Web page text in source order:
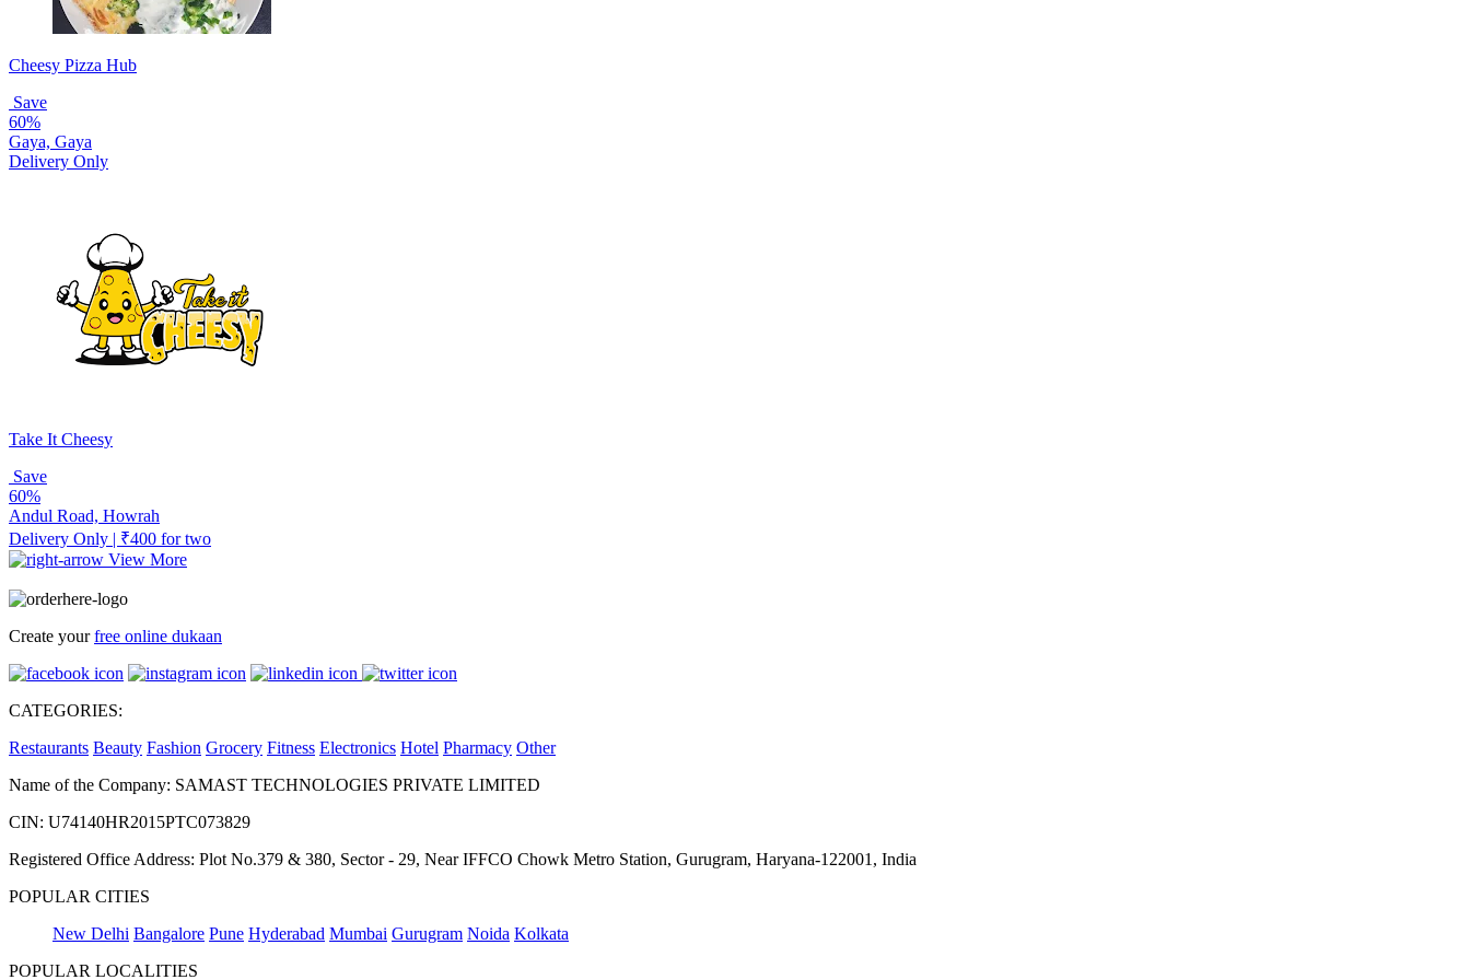
Cheesy Pizza Hub
Save
60%
Gaya, Gaya
Delivery Only
Take It Cheesy
Save
60%
Andul Road, Howrah
Delivery Only | ₹400 for two
View More
Create yourfree online dukaan
CATEGORIES:
Restaurants Beauty Fashion Grocery Fitness Electronics Hotel Pharmacy Other
Name of the Company: SAMAST TECHNOLOGIES PRIVATE LIMITED
CIN: U74140HR2015PTC073829
Registered Office Address: Plot No.379 & 380, Sector - 29, Near IFFCO Chowk Metro Station, Gurugram, Haryana-122001, India
POPULAR CITIES
New Delhi Bangalore Pune Hyderabad Mumbai Gurugram Noida Kolkata
POPULAR LOCALITIES